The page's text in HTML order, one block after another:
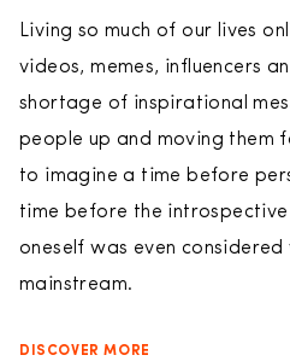
Living so much of our lives
videos, memes, influencers
shortage of inspirational
people up and moving them
to imagine a time before
time before the
oneself was even
mainstream.
DISCOVER MORE